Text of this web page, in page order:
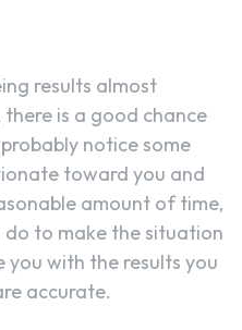
results almost
is a good chance
notice some
toward you and
amount of time,
to make the situation
you with the results you
accurate.